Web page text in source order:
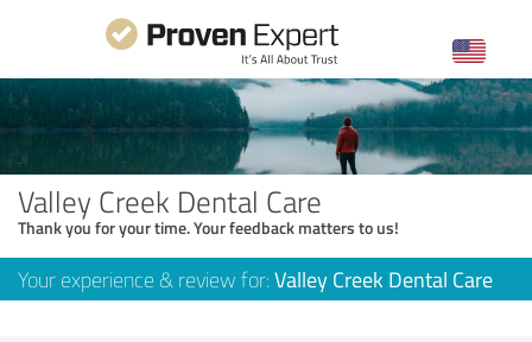
Valley Creek Dental Care
Thank you for your time. Your feedback matters to us!
Your experience & review for: Valley Creek Dental Care